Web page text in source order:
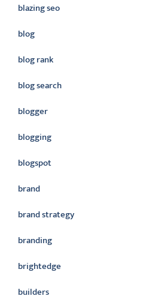
blazing seo
blog
blog rank
blog search
blogger
blogging
blogspot
brand
brand strategy
branding
brightedge
builders